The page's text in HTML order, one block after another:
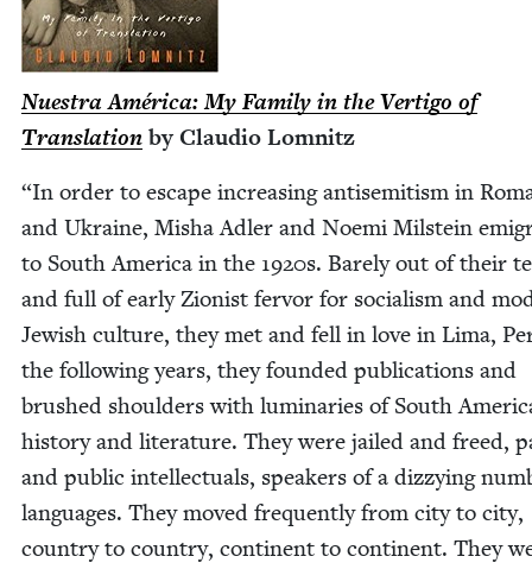
Nues­tra Améri­ca: My Fam­i­ly in the Ver­ti­go of
Trans­la­tion by Clau­dio Lomnitz
“In order to escape increas­ing anti­semitism in
and Ukraine, Misha Adler and Noe­mi Mil­stein
to South Amer­i­ca in the 1920s. Bare­ly out of their
and full of ear­ly Zion­ist fer­vor for social­ism and
Jew­ish cul­ture, they met and fell in love in Lima,
the fol­low­ing years, they found­ed pub­li­ca­tions and
brushed shoul­ders with lumi­nar­ies of South
his­to­ry and lit­er­a­ture. They were jailed and freed,
and pub­lic intel­lec­tu­als, speak­ers of a dizzy­ing
lan­guages. They moved fre­quent­ly from city to city,
coun­try to coun­try, con­ti­nent to con­ti­nent. They